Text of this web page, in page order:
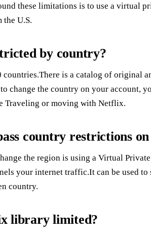
these limitations is to use a virtual
the U.S.
by country?
is a catalog of original
change the country on your account,
Traveling or moving with Netflix.
country restrictions
the region is using a Virtual
your internet traffic.It can be used
country.
library limited?